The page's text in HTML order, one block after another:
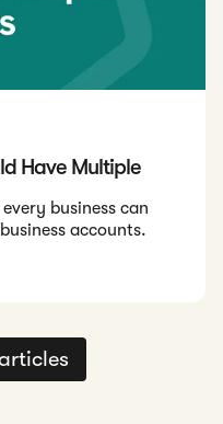
Have Multiple
business can
accounts.